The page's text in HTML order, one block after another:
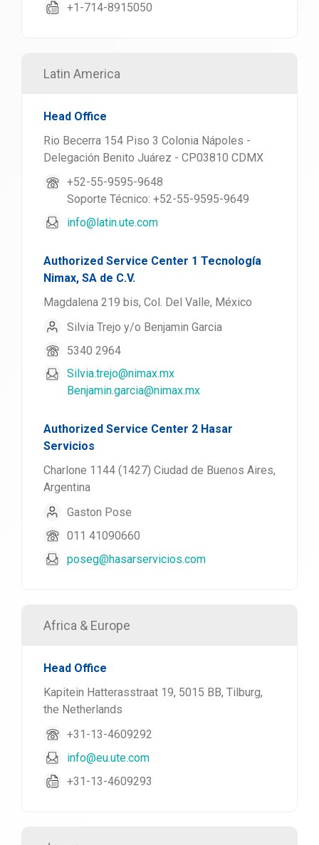
+1-714-8915050
Latin America
Head Office
Rio Becerra 154 Piso 3 Colonia Nápoles -
Delegación Benito Juárez - CP03810 CDMX
+52-55-9595-9648
Soporte Técnico: +52-55-9595-9649
info@latin.ute.com
Authorized Service Center 1 Tecnología
Nimax, SA de C.V.
Magdalena 219 bis, Col. Del Valle, México
Silvia Trejo y/o Benjamin Garcia
5340 2964
Silvia.trejo@nimax.mx
Benjamin.garcia@nimax.mx
Authorized Service Center 2 Hasar
Servicios
Charlone 1144 (1427) Ciudad de Buenos Aires,
Argentina
Gaston Pose
011 41090660
poseg@hasarservicios.com
Africa & Europe
Head Office
Kapitein Hatterasstraat 19, 5015 BB, Tilburg,
the Netherlands
+31-13-4609292
info@eu.ute.com
+31-13-4609293